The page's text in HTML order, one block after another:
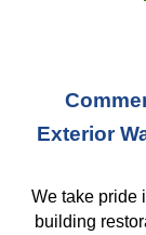
Exterior
We take pride
building